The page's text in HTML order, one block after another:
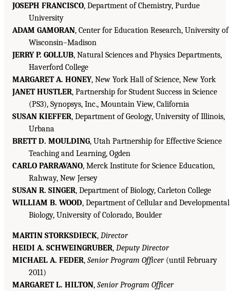
JOSEPH FRANCISCO, Department of Chemistry, Purdue
University
ADAM GAMORAN, Center for Education Research, University of
Wisconsin–Madison
JERRY P. GOLLUB, Natural Sciences and Physics Departments,
Haverford College
MARGARET A. HONEY, New York Hall of Science, New York
JANET HUSTLER, Partnership for Student Success in Science
(PS3), Synopsys, Inc., Mountain View, California
SUSAN KIEFFER, Department of Geology, University of Illinois,
Urbana
BRETT D. MOULDING, Utah Partnership for Effective Science
Teaching and Learning, Ogden
CARLO PARRAVANO, Merck Institute for Science Education,
Rahway, New Jersey
SUSAN R. SINGER, Department of Biology, Carleton College
WILLIAM B. WOOD, Department of Cellular and Developmental
Biology, University of Colorado, Boulder
MARTIN STORKSDIECK, Director
HEIDI A. SCHWEINGRUBER, Deputy Director
MICHAEL A. FEDER, Senior Program Officer(until February
2011)
MARGARET L. HILTON, Senior Program Officer